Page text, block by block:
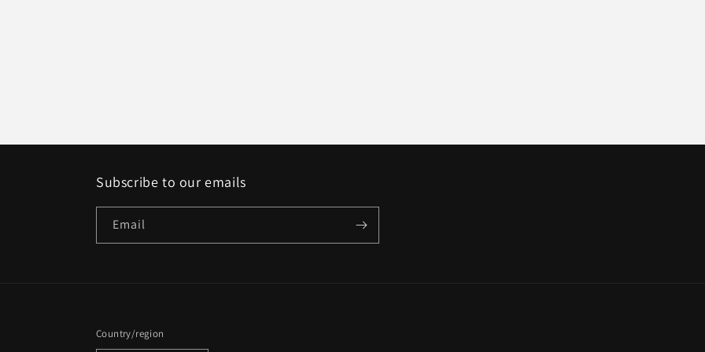
Subscribe to our emails
Email
Country/region